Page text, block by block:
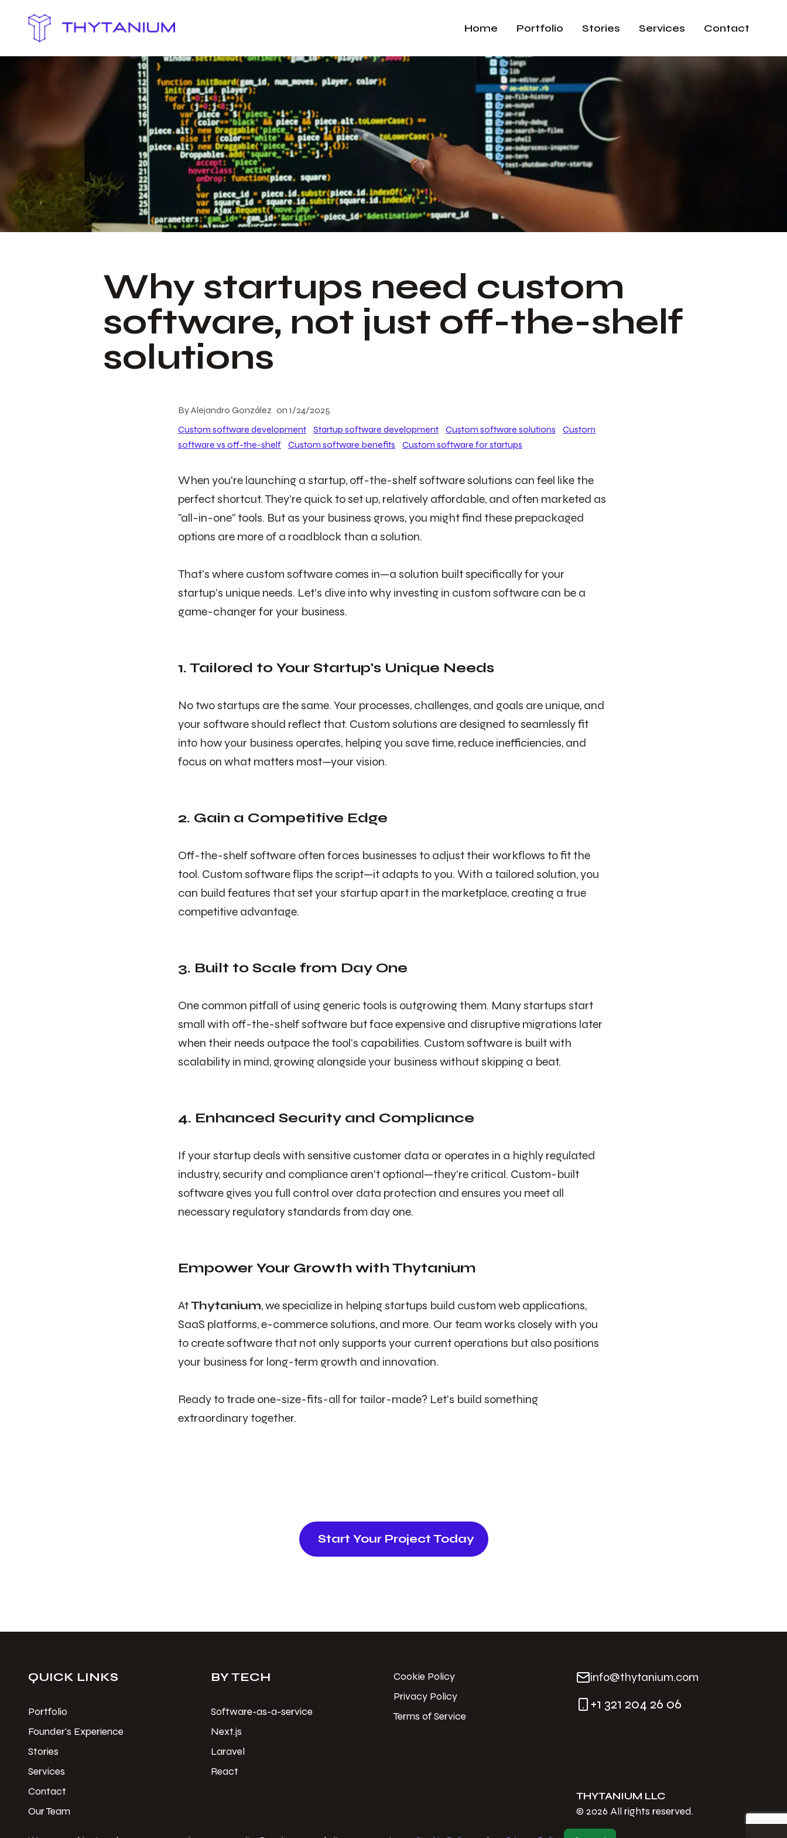
Home Portfolio Stories Services Contact
Why startups need custom
software, not just off-the-shelf
solutions
ByAlejandro González on 1/24/2025
Custom software development
Startup software development Custom software solutions
Custom
software vs off-the-shelf
Custom software benefits Custom software for startups
When you're launching a startup, off-the-shelf software solutions can feel like the
perfect shortcut. They're quick to set up, relatively affordable, and often marketed as
"all-in-one" tools. But as your business grows, you might find these prepackaged
options are more of a roadblock than a solution.
That's where custom software comes in—a solution built specifically for your
startup's unique needs. Let's dive into why investing in custom software can be a
game-changer for your business.
1. Tailored to Your Startup's Unique Needs
No two startups are the same. Your processes, challenges, and goals are unique, and
your software should reflect that. Custom solutions are designed to seamlessly fit
into how your business operates, helping you save time, reduce inefficiencies, and
focus on what matters most—your vision.
2. Gain a Competitive Edge
Off-the-shelf software often forces businesses to adjust their workflows to fit the
tool. Custom software flips the script—it adapts to you. With a tailored solution, you
can build features that set your startup apart in the marketplace, creating a true
competitive advantage.
3. Built to Scale from Day One
One common pitfall of using generic tools is outgrowing them. Many startups start
small with off-the-shelf software but face expensive and disruptive migrations later
when their needs outpace the tool's capabilities. Custom software is built with
scalability in mind, growing alongside your business without skipping a beat.
4. Enhanced Security and Compliance
If your startup deals with sensitive customer data or operates in a highly regulated
industry, security and compliance aren't optional—they're critical. Custom-built
software gives you full control over data protection and ensures you meet all
necessary regulatory standards from day one.
Empower Your Growth with Thytanium
AtThytanium, we specialize in helping startups build custom web applications,
SaaS platforms, e-commerce solutions, and more. Our team works closely with you
to create software that not only supports your current operations but also positions
your business for long-term growth and innovation.
Ready to trade one-size-fits-all for tailor-made? Let's build something
extraordinary together.
Start Your Project Today
QUICK LINKS
Portfolio
Founder's Experience
Stories
Services
Contact
Our Team
BY TECH
Software-as-a-service
Next.js
Laravel
React
Cookie Policy
Privacy Policy
Terms of Service
info@thytanium.com
+1 321 204 26 06
THYTANIUM LLC
© 2026 All rights reserved.